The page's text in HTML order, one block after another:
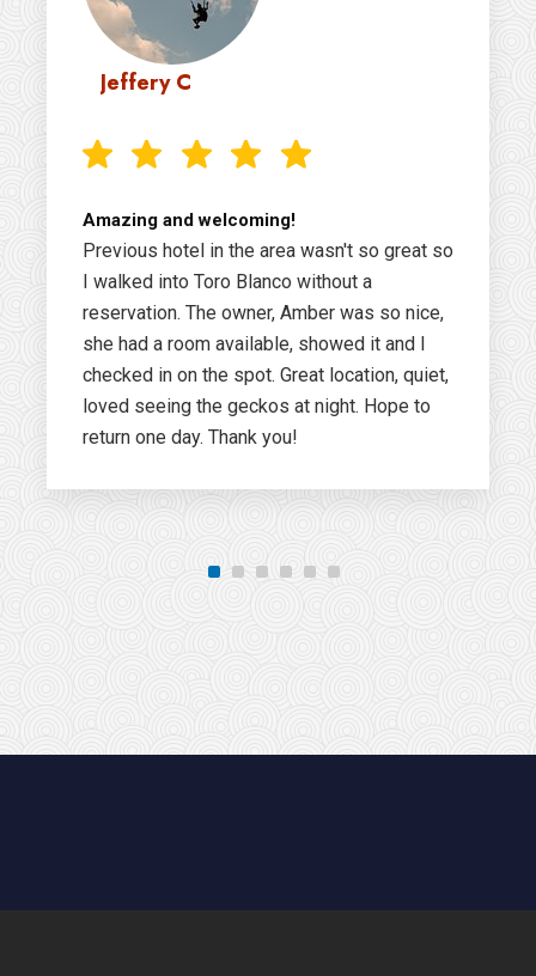
Jeffery C
Amazing and welcoming!
Previous hotel in the area wasn't so great so
I walked into Toro Blanco without a
reservation. The owner, Amber was so nice,
she had a room available, showed it and I
checked in on the spot. Great location, quiet,
loved seeing the geckos at night. Hope to
return one day. Thank you!